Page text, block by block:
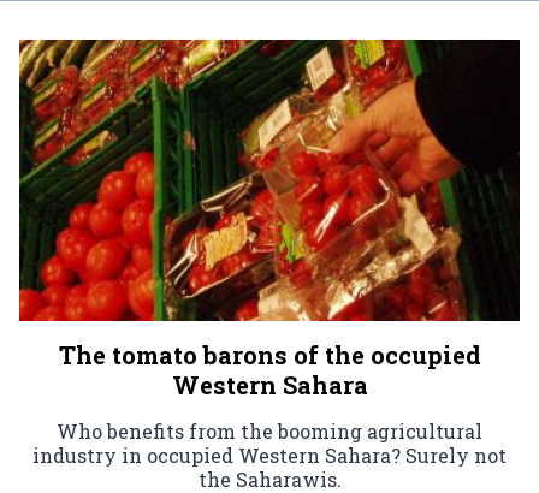
The tomato barons of the occupied
Western Sahara
Who benefits from the booming agricultural
industry in occupied Western Sahara? Surely not
the Saharawis.